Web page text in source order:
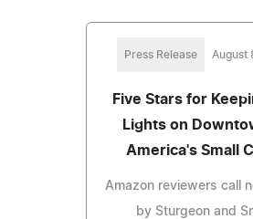
Press Release August
Five Stars for
Lights on
America's Small
Amazon reviewers call
by Sturgeon and